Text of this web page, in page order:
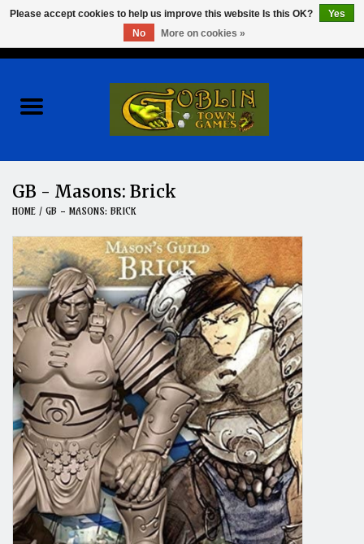
Role Playing Games
Board Games
Hobby
Clearance
Grandpa Beck's Games
Gift cards
GB - Masons: Brick
HOME / GB - MASONS: BRICK
Please accept cookies to help us improve this website Is this OK?
Yes
No
More on cookies »